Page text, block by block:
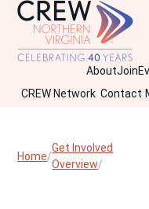
AboutJoin
CREW Network Contact
Home
Get Involved
Overview